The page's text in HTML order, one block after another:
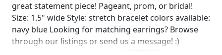
great statement piece! Pageant, prom, or bridal!
Size: 1.5" wide Style: stretch bracelet colors available:
navy blue Looking for matching earrings? Browse
through our listings or send us a message! :)